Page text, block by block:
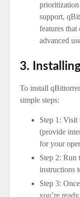
prioritization
support,
features that
advanced
3.
To install
simple steps:
Step 1:
(provide
for your
Step 2: Run
instructions
Step 3:
you’re